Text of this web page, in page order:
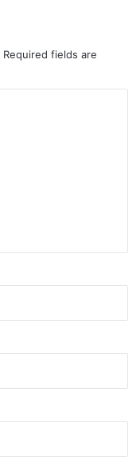
Required fields are